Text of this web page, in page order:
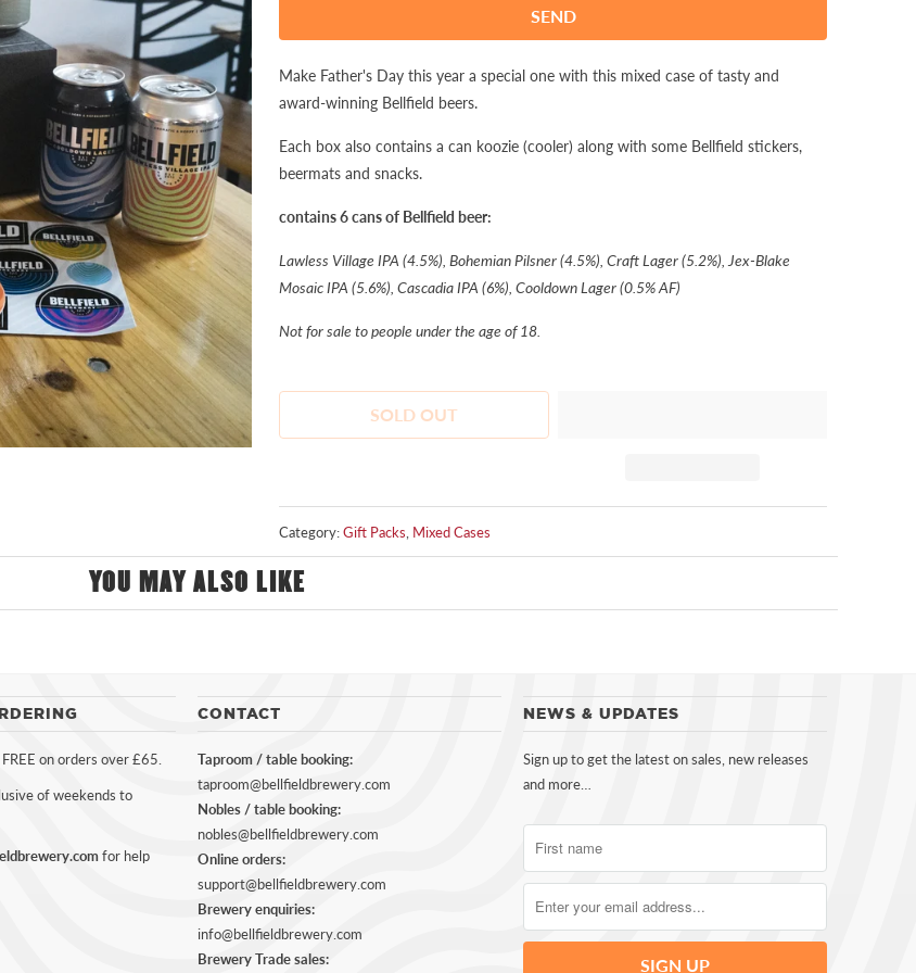
is
Make Father's Day this year a special one with this mixed case of tasty and
award-winning Bellfield beers.
Each box also contains a can koozie (cooler) along with some Bellfield stickers,
beermats and snacks.
contains 6 cans of Bellfield beer:
Lawless Village IPA (4.5%), Bohemian Pilsner (4.5%), Craft Lager (5.2%), Jex-Blake
Mosaic IPA (5.6%), Cascadia IPA (6%), Cooldown Lager (0.5% AF)
Not for sale to people under the age of 18.
SOLD OUT
Category:Gift Packs Mixed Cases
YOU MAY ALSO LIKE
on orders over £65.
of weekends to
for help
CONTACT
Taproom / table booking:
taproom@bellfieldbrewery.com
Nobles / table booking:
nobles@bellfieldbrewery.com
Online orders:
support@bellfieldbrewery.com
Brewery enquiries:
info@bellfieldbrewery.com
Brewery Trade sales:
NEWS & UPDATES
Sign up to get the latest on sales, new releases
and more…